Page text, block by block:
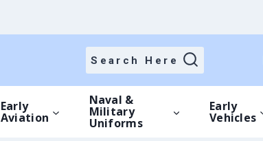
Search Here
Early
Aviation
Naval &
Military
Uniforms
Early
Vehicles